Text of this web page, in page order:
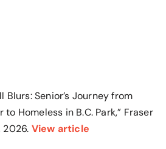
Blurs: Senior’s Journey from
Homeless in B.C. Park,” Fraser
2026. View article